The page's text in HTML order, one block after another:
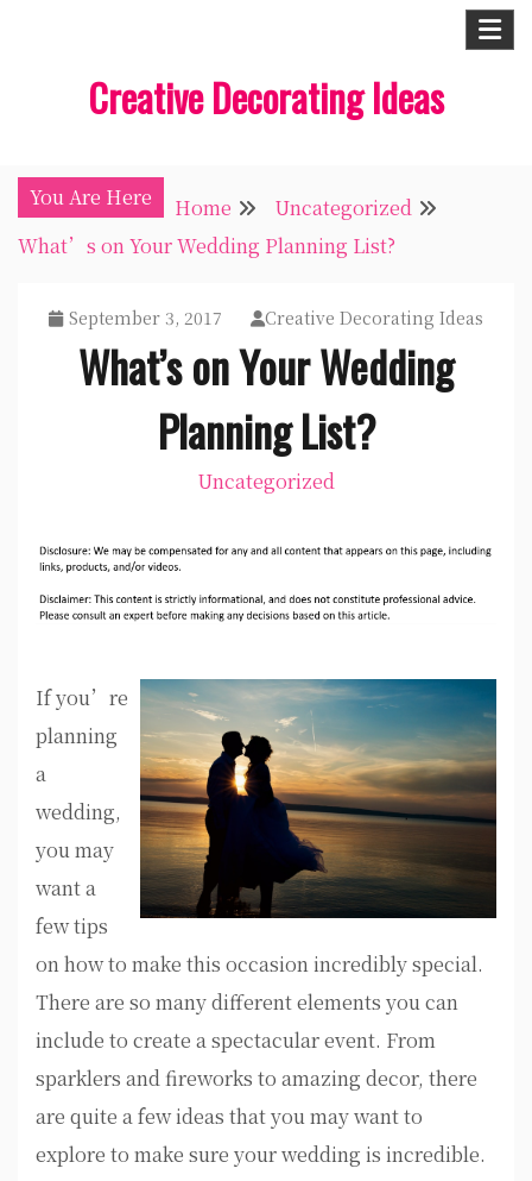
Creative Decorating Ideas
You Are Here Home
Uncategorized
What’s on Your Wedding Planning List?
September 3, 2017 Creative Decorating Ideas
What’s on Your Wedding
Planning List?
Uncategorized
If you’re
planning
a
wedding,
you may
want a
few tips
on how to make this occasion incredibly special.
There are so many different elements you can
include to create a spectacular event. From
sparklers and fireworks to amazing decor, there
are quite a few ideas that you may want to
explore to make sure your wedding is incredible.